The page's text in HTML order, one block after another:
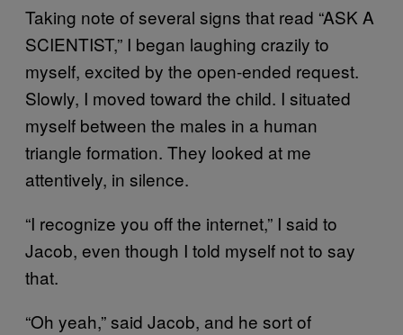
Taking note of several signs that read “ASK A
SCIENTIST,” I began laughing crazily to
myself, excited by the open-ended request.
Slowly, I moved toward the child. I situated
myself between the males in a human
triangle formation. They looked at me
attentively, in silence.
“I recognize you off the internet,” I said to
Jacob, even though I told myself not to say
that.
“Oh yeah,” said Jacob, and he sort of